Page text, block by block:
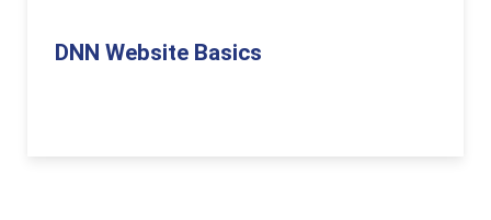
DNN Website Basics